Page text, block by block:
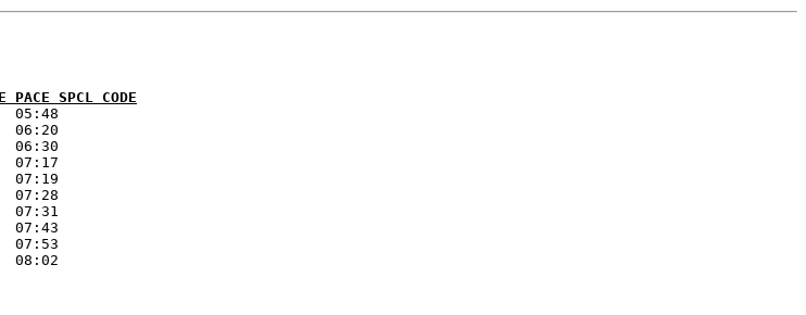
SPCL CODE
53  05:48
48  06:20
46  06:30
49  07:17
15  07:19
15  07:28
40  07:31
18  07:43
65  07:53